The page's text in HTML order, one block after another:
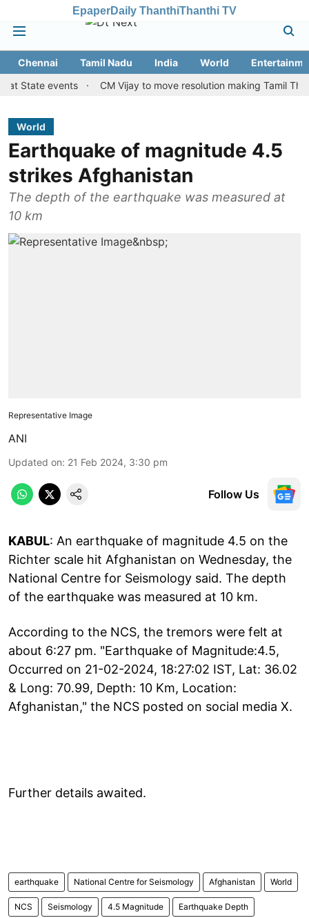
EpaperDaily ThanthiThanthi TV
Chennai Tamil Nadu India World
events
CM Vijay to move resolution making Tamil Thai
World
Earthquake of magnitude 4.5
strikes Afghanistan
The depth of the earthquake was measured at
10 km
Representative Image
ANI
Updated on: 21 Feb 2024, 3:30 pm
Follow Us
KABUL: An earthquake of magnitude 4.5 on the
Richter scale hit Afghanistan on Wednesday, the
National Centre for Seismology said. The depth
of the earthquake was measured at 10 km.
According to the NCS, the tremors were felt at
about 6:27 pm. "Earthquake of Magnitude:4.5,
Occurred on 21-02-2024, 18:27:02 IST, Lat: 36.02
& Long: 70.99, Depth: 10 Km, Location:
Afghanistan," the NCS posted on social media X.
Further details awaited.
earthquake National Centre for Seismology Afghanistan World
NCS Seismology 4.5 Magnitude Earthquake Depth